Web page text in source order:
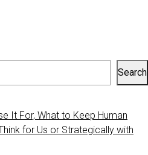
Search
It For, What to Keep Human
for Us or Strategically with